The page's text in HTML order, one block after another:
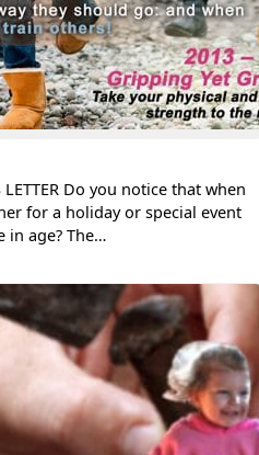
LETTER Do you notice that when
for a holiday or special event
in age? The…